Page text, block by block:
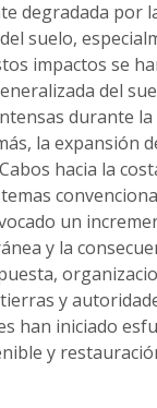
degradada por
suelo,
impactos se
del
durante
la expansión
hacia la
un
y la
y
han iniciado
y